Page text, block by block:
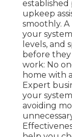
established
upkeep
smoothly. A
your
levels, and
before they
work: No
home with
Expert
your
avoiding